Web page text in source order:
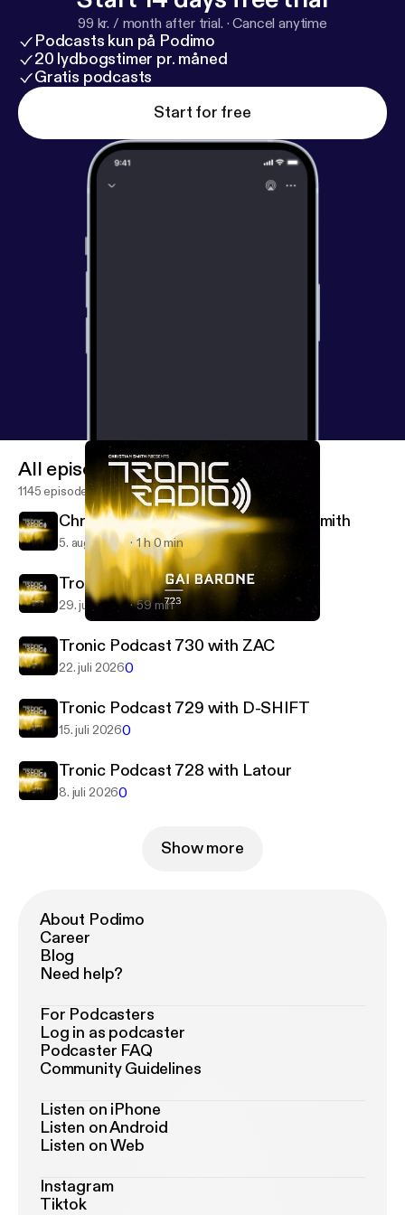
like to distribute your podcast / radio show please
register here:https://syndicast.co.uk/distribution/re
gistration
99 kr. / month after trial. ·Cancel anytime
Podcasts kun på Podimo
20 lydbogstimer pr. måned
Gratis podcasts
Start for free
Tronic Radio
All episodes
1145 episodes
Christian Smith 732 with Christian Smith
5. aug. 2026 1 h 0 min
Tronic Podcast 731 with Demetae
29. juli 2026 59 min
Tronic Podcast 730 with ZAC
22. juli 20260
Tronic Podcast 729 with D-SHIFT
15. juli 20260
Tronic Podcast 728 with Latour
8. juli 20260
Show more
About Podimo
Career
Blog
Need help?
For Podcasters
Log in as podcaster
Podcaster FAQ
Community Guidelines
Listen on iPhone
Listen on Android
Listen on Web
Instagram
Tiktok